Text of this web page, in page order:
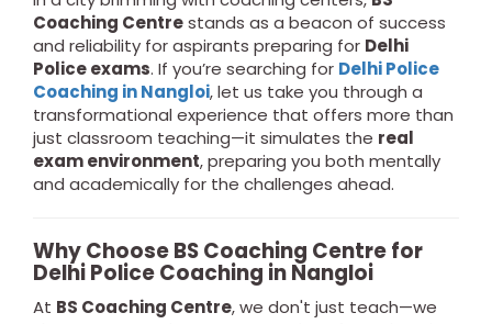
Coaching Centrestands as a beacon of success
and reliability for aspirants preparing for Delhi
Police exams. If you’re searching for Delhi Police
Coaching in Nangloi, let us take you through a
transformational experience that offers more than
just classroom teaching—it simulates the real
exam environment, preparing you both mentally
and academically for the challenges ahead.
Why Choose BS Coaching Centre for
Delhi Police Coaching in Nangloi
At BS Coaching Centre, we don't just teach—we